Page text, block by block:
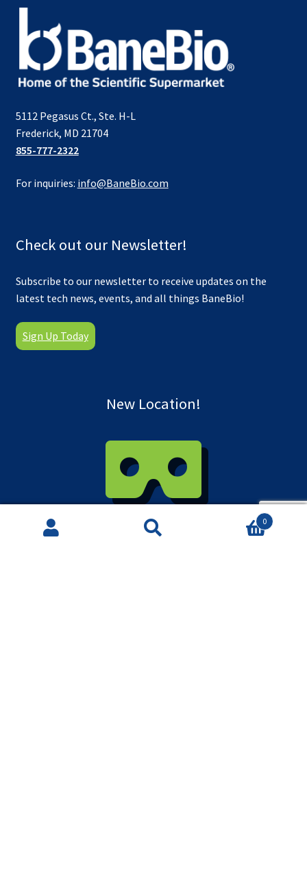
5112 Pegasus Ct., Ste. H-L
Frederick, MD 21704
855-777-2322
For inquiries: info@BaneBio.com
Check out our Newsletter!
Subscribe to our newsletter to receive updates on the
latest tech news, events, and all things BaneBio!
Sign Up Today
New Location!
Take a virtual tour of our new facility! 0